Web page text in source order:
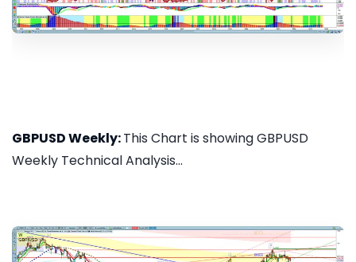
GBPUSD Weekly:This Chart is showing GBPUSD
Weekly Technical Analysis...